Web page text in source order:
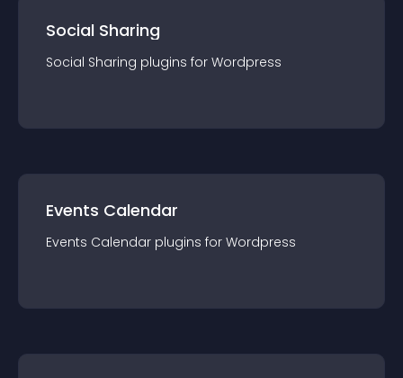
Social Sharing
Social Sharing plugins for Wordpress
Events Calendar
Events Calendar plugins for Wordpress